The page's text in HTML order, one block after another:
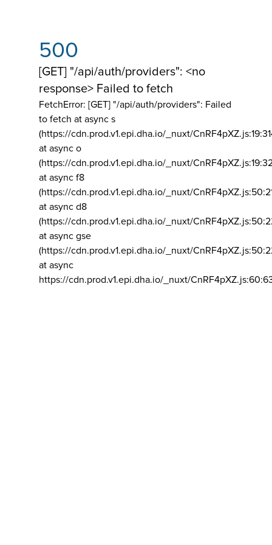
500
[GET] "/api/auth/providers": <no
response> Failed to fetch
FetchError: [GET] "/api/auth/providers": Failed
to fetch at async s
(https://cdn.prod.v1.epi.dha.io/_nuxt/
at async o
(https://cdn.prod.v1.epi.dha.io/_nuxt/
at async f8
(https://cdn.prod.v1.epi.dha.io/_nuxt/
at async d8
(https://cdn.prod.v1.epi.dha.io/_nuxt/
at async gse
(https://cdn.prod.v1.epi.dha.io/_nuxt/
at async
https://cdn.prod.v1.epi.dha.io/_nuxt/